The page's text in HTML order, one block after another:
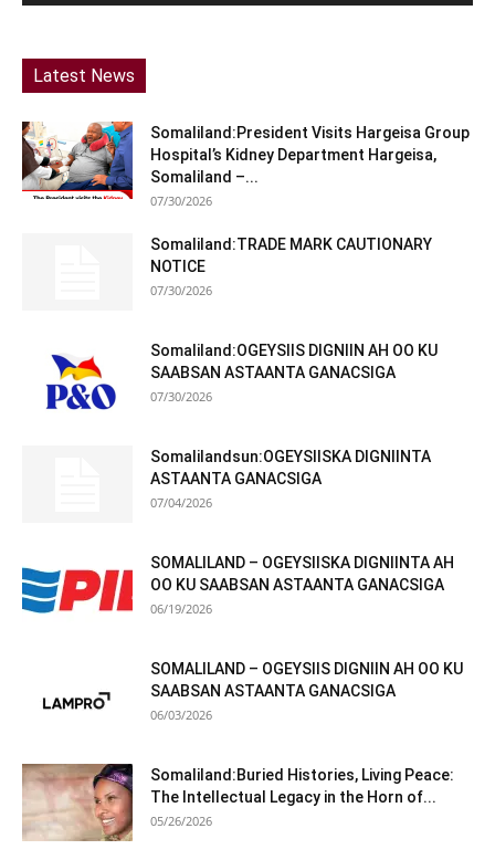
Latest News
Somaliland:President Visits Hargeisa Group
Hospital’s Kidney Department Hargeisa,
Somaliland –...
07/30/2026
Somaliland:TRADE MARK CAUTIONARY
NOTICE
07/30/2026
Somaliland:OGEYSIIS DIGNIIN AH OO KU
SAABSAN ASTAANTA GANACSIGA
07/30/2026
Somalilandsun:OGEYSIISKA DIGNIINTA
ASTAANTA GANACSIGA
07/04/2026
SOMALILAND – OGEYSIISKA DIGNIINTA AH
OO KU SAABSAN ASTAANTA GANACSIGA
06/19/2026
SOMALILAND – OGEYSIIS DIGNIIN AH OO KU
SAABSAN ASTAANTA GANACSIGA
06/03/2026
Somaliland:Buried Histories, Living Peace:
The Intellectual Legacy in the Horn of...
05/26/2026